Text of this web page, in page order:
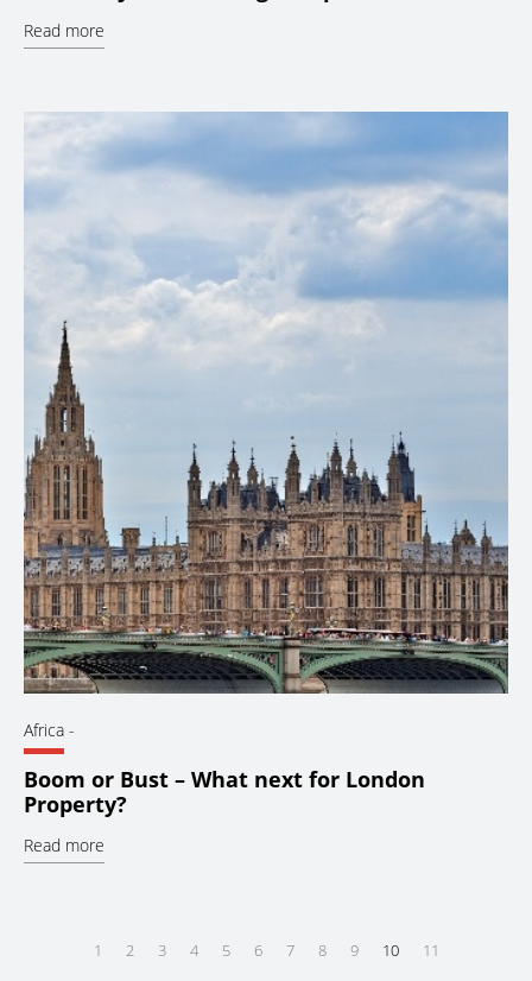
Read more
Africa -
Boom or Bust – What next for London
Property?
Read more
1 2 3 4 5 6 7 8 9 10 11